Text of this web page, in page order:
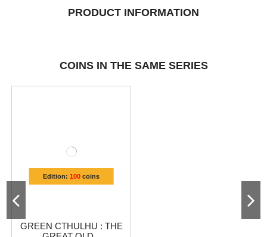
PRODUCT INFORMATION
COINS IN THE SAME SERIES
Edition: 100coins
GREEN CTHULHU : THE